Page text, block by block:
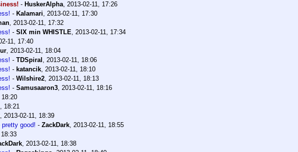
- HuskerAlpha, 2013-02-11, 17:26
- Kalamari, 2013-02-11, 17:30
, 2013-02-11, 17:32
- SIX min WHISTLE, 2013-02-11, 17:34
11, 17:40
, 2013-02-11, 18:04
- TDSpiral , 2013-02-11, 18:06
- katancik, 2013-02-11, 18:10
- Wilshire2, 2013-02-11, 18:13
- Samusaaron3, 2013-02-11, 18:16
18:20
18:21
, 2013-02-11, 18:39
pretty good! - ZackDark, 2013-02-11, 18:55
, 2013-02-11, 18:38